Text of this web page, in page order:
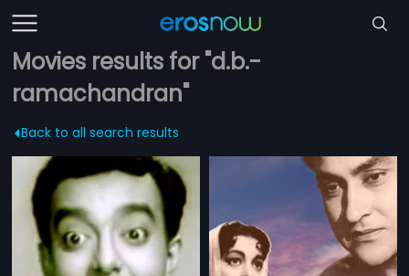
Movies results for "d.b.-
ramachandran"
Back to all search results